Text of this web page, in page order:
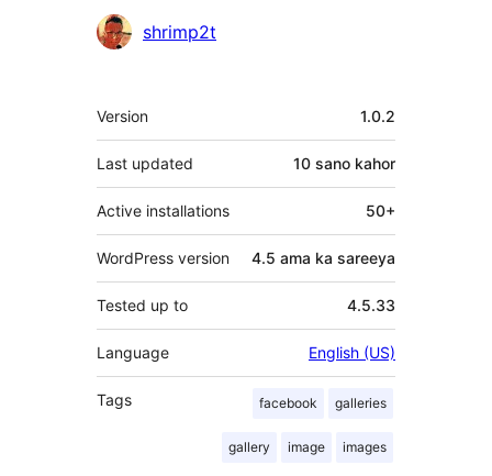
Ka-
shrimp2t
Meta
Version 1.0.2
Last updated 10 sano kahor
Active installations 50+
WordPress version 4.5 ama ka sareeya
Tested up to 4.5.33
Language English (US)
Tags facebook galleries
gallery image images